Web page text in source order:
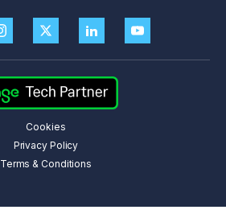
Cookies
Privacy Policy
Terms & Conditions